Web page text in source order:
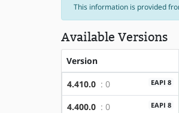
This information is provided
Available Versions
Version
4.410.0 : 0 EAPI 8
4.400.0 : 0 EAPI 8